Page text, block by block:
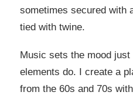
sometimes secured with
tied with twine.
Music sets the mood
elements do. I create a
from the 60s and 70s